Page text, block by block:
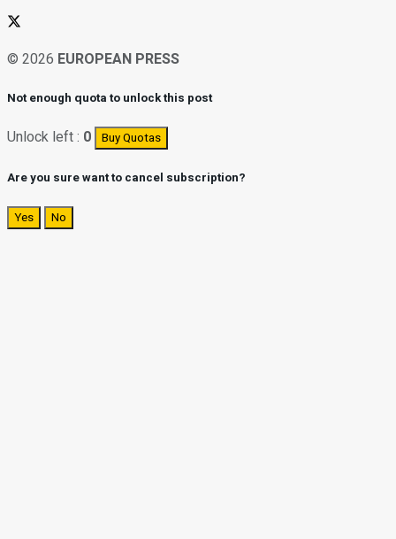
© 2026 EUROPEAN PRESS
Not enough quota to unlock this post
Unlock left : 0 Buy Quotas
Are you sure want to cancel subscription?
Yes No